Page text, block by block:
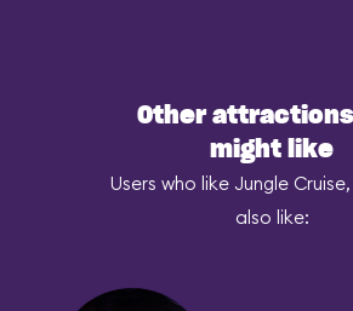
Other
might like
Users who like Jungle
also like: